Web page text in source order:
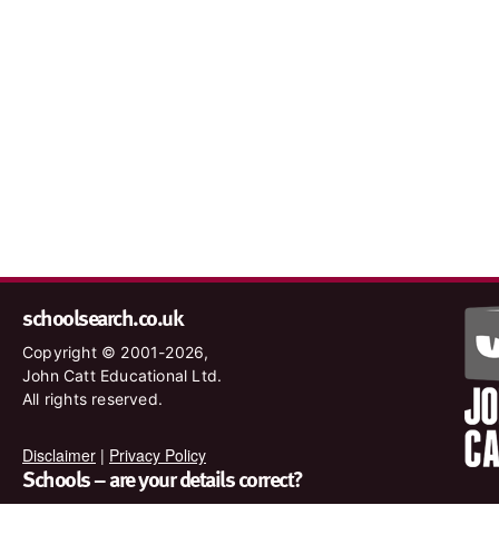
schoolsearch.co.uk
Copyright © 2001-2026,
John Catt Educational Ltd.
All rights reserved.
Disclaimer | Privacy Policy
Schools – are your details correct?